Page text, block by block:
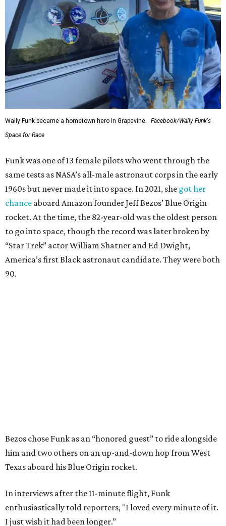
Wally Funk became a hometown hero in Grapevine.
Facebook/Wally Funk's
Space for Race
Funk was one of 13 female pilots who went through the
same tests as NASA’s all-male astronaut corps in the early
1960s but never made it into space. In 2021, she got her
chance aboard Amazon founder Jeff Bezos’ Blue Origin
rocket. At the time, the 82-year-old was the oldest person
to go into space, though the record was later broken by
“Star Trek” actor William Shatner and Ed Dwight,
America’s first Black astronaut candidate. They were both
90.
Bezos chose Funk as an “honored guest” to ride alongside
him and two others on an up-and-down hop from West
Texas aboard his Blue Origin rocket.
In interviews after the 11-minute flight, Funk
enthusiastically told reporters, "I loved every minute of it.
I just wish it had been longer.”